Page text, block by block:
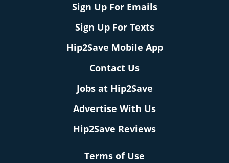
Sign Up For Emails
Sign Up For Texts
Hip2Save Mobile App
Contact Us
Jobs at Hip2Save
Advertise With Us
Hip2Save Reviews
Terms of Use